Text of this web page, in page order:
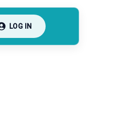
LOG IN